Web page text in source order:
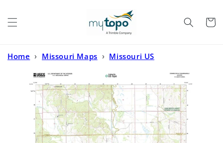
Cart
Home › Missouri Maps › Missouri US